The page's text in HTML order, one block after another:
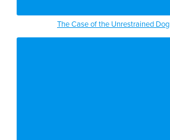
The Case of the Unrestrained Dog